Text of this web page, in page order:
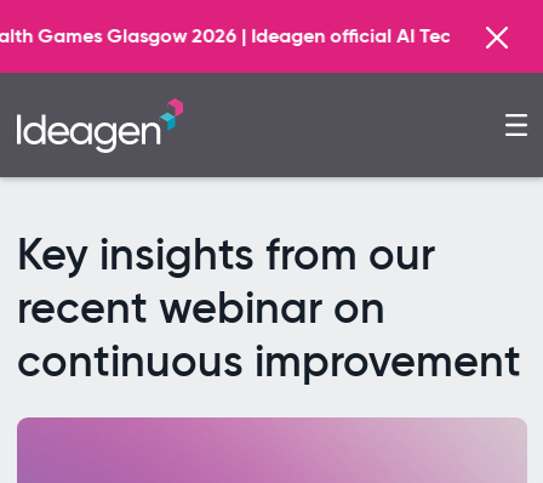
2026 | Ideagen official AI Technology Principal Partner
Key insights from our
recent webinar on
continuous improvement